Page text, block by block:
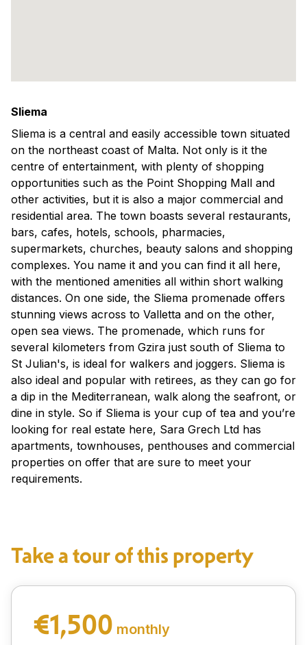
Sliema
Sliema is a central and easily accessible town situated
on the northeast coast of Malta. Not only is it the
centre of entertainment, with plenty of shopping
opportunities such as the Point Shopping Mall and
other activities, but it is also a major commercial and
residential area. The town boasts several restaurants,
bars, cafes, hotels, schools, pharmacies,
supermarkets, churches, beauty salons and shopping
complexes. You name it and you can find it all here,
with the mentioned amenities all within short walking
distances. On one side, the Sliema promenade offers
stunning views across to Valletta and on the other,
open sea views. The promenade, which runs for
several kilometers from Gzira just south of Sliema to
St Julian's, is ideal for walkers and joggers. Sliema is
also ideal and popular with retirees, as they can go for
a dip in the Mediterranean, walk along the seafront, or
dine in style. So if Sliema is your cup of tea and you’re
looking for real estate here, Sara Grech Ltd has
apartments, townhouses, penthouses and commercial
properties on offer that are sure to meet your
requirements.
Take a tour of this property
€1,500 monthly